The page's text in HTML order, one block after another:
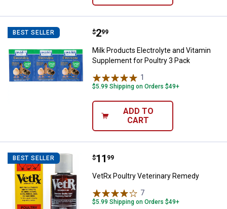
BEST SELLER Milk Products Electrolyte and
Price:
$2
. 99
Milk Products Electrolyte and Vitamin
Supplement for Poultry 3 Pack
1
$5.99 Shipping on Orders $49+
ADD TO
CART
BEST SELLER VetRx Poultry Veterinary Remedy
Price:
$11
. 99
VetRx Poultry Veterinary Remedy
7
$5.99 Shipping on Orders $49+